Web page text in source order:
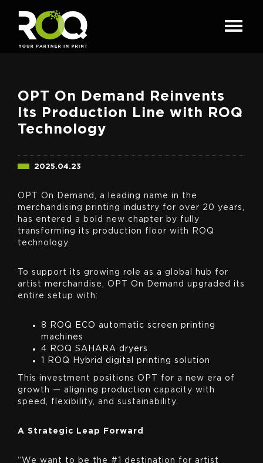
OPT On Demand Reinvents
Its Production Line with ROQ
Technology
2025.04.23
OPT On Demand, a leading name in the
merchandising printing industry for over 20 years,
has entered a bold new chapter by fully
transforming its production floor with ROQ
technology.
To support its growing role as a global hub for
artist merchandise, OPT On Demand upgraded its
entire setup with:
8 ROQ ECO automatic screen printing
machines
4 ROQ SAHARA dryers
1 ROQ Hybrid digital printing solution
This investment positions OPT for a new era of
growth — aligning production capacity with
speed, flexibility, and sustainability.
A Strategic Leap Forward
“We want to be the #1 destination for artist